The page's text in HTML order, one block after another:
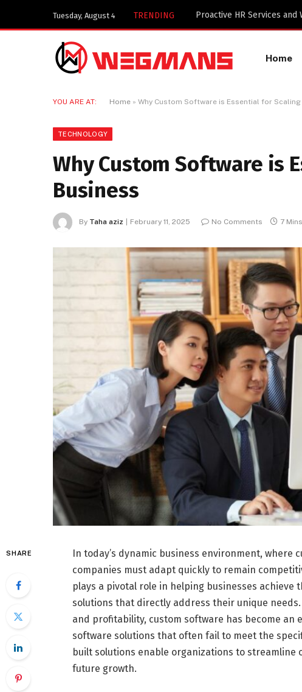
Tuesday, August 4 TRENDING Key Components of a
Home
YOU ARE AT: Home » Why Custom Software is Essential for Scaling
TECHNOLOGY
Why Custom Software is
Business
By Taha aziz February 11, 2025 No Comments 7
SHARE
In today’s dynamic business environment, where
companies must adapt quickly to remain
plays a pivotal role in helping businesses
solutions that directly address their unique
and profitability, custom software has become
software solutions that often fail to meet the
built solutions enable organizations to
future growth.